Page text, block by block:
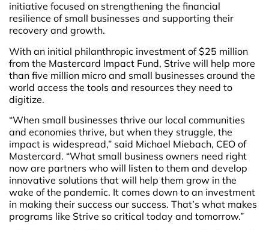
initiative focused on strengthening the financial
resilience of small businesses and supporting their
recovery and growth.
With an initial philanthropic investment of $25 million
from the Mastercard Impact Fund, Strive will help more
than five million micro and small businesses around the
world access the tools and resources they need to
digitize.
“When small businesses thrive our local communities
and economies thrive, but when they struggle, the
impact is widespread,” said Michael Miebach, CEO of
Mastercard. “What small business owners need right
now are partners who will listen to them and develop
innovative solutions that will help them grow in the
wake of the pandemic. It comes down to an investment
in making their success our success. That’s what makes
programs like Strive so critical today and tomorrow.”